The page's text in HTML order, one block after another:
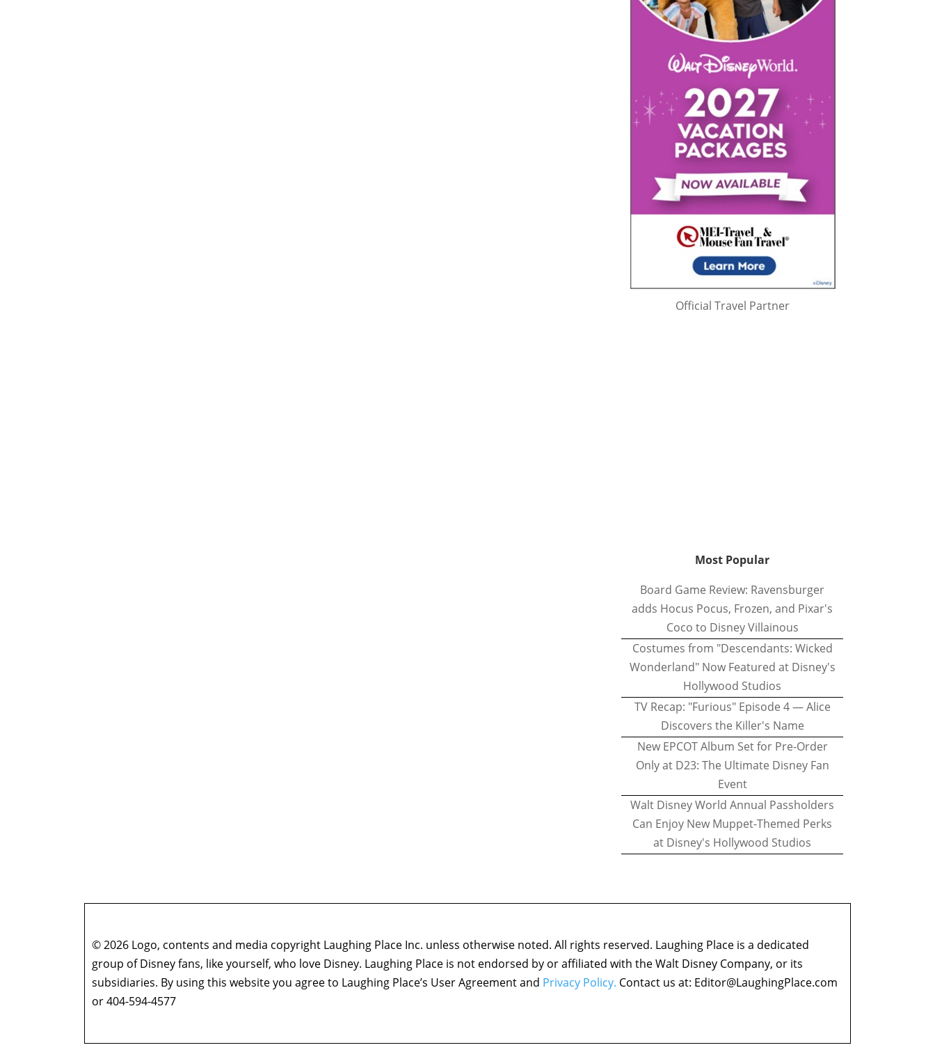
Official Travel Partner
Most Popular
Board Game Review: Ravensburger
adds Hocus Pocus, Frozen, and Pixar's
Coco to Disney Villainous
Costumes from "Descendants: Wicked
Wonderland" Now Featured at Disney's
Hollywood Studios
TV Recap: "Furious" Episode 4 — Alice
Discovers the Killer's Name
New EPCOT Album Set for Pre-Order
Only at D23: The Ultimate Disney Fan
Event
Walt Disney World Annual Passholders
Can Enjoy New Muppet-Themed Perks
at Disney's Hollywood Studios
© 2026 Logo, contents and media copyright Laughing Place Inc. unless otherwise noted. All rights reserved. Laughing Place is a dedicated
group of Disney fans, like yourself, who love Disney. Laughing Place is not endorsed by or affiliated with the Walt Disney Company, or its
subsidiaries. By using this website you agree to Laughing Place’s User Agreement and Privacy Policy. Contact us at: Editor@LaughingPlace.com
or 404-594-4577